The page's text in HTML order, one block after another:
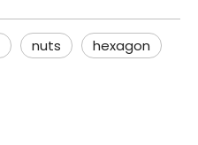
nuts
hexagon